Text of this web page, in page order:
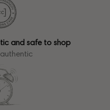
and safe to shop